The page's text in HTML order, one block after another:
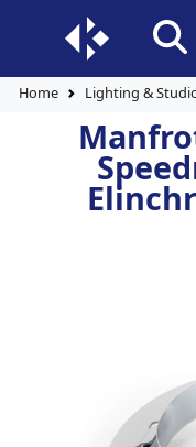
Home Lighting &